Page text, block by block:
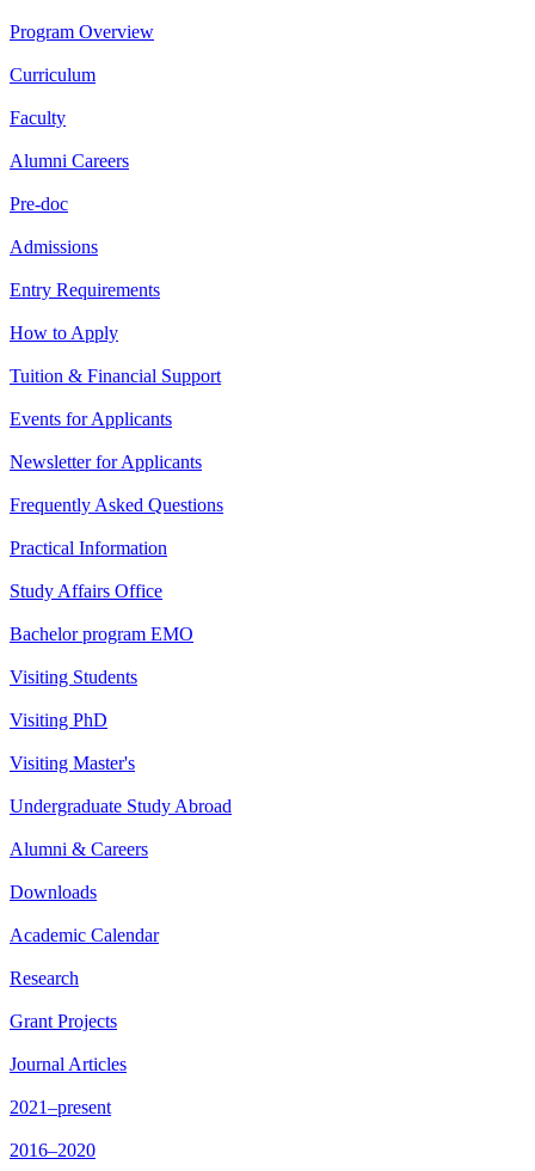
Program Overview
Curriculum
Faculty
Alumni Careers
Pre-doc
Admissions
Entry Requirements
How to Apply
Tuition & Financial Support
Events for Applicants
Newsletter for Applicants
Frequently Asked Questions
Practical Information
Study Affairs Office
Bachelor program EMO
Visiting Students
Visiting PhD
Visiting Master's
Undergraduate Study Abroad
Alumni & Careers
Downloads
Academic Calendar
Research
Grant Projects
Journal Articles
2021–present
2016–2020